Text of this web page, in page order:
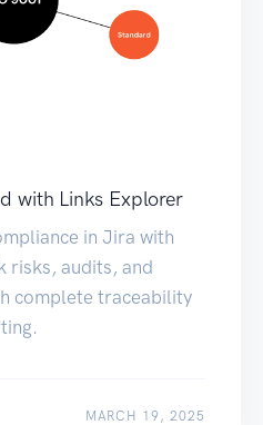
with Links Explorer
in Jira with
audits, and
complete traceability
MARCH 19, 2025